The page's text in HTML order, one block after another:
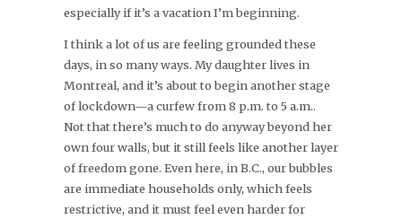
especially if it’s a vacation I’m beginning.
I think a lot of us are feeling grounded these
days, in so many ways. My daughter lives in
Montreal, and it’s about to begin another stage
of lockdown—a curfew from 8 p.m. to 5 a.m..
Not that there’s much to do anyway beyond her
own four walls, but it still feels like another layer
of freedom gone. Even here, in B.C., our bubbles
are immediate households only, which feels
restrictive, and it must feel even harder for